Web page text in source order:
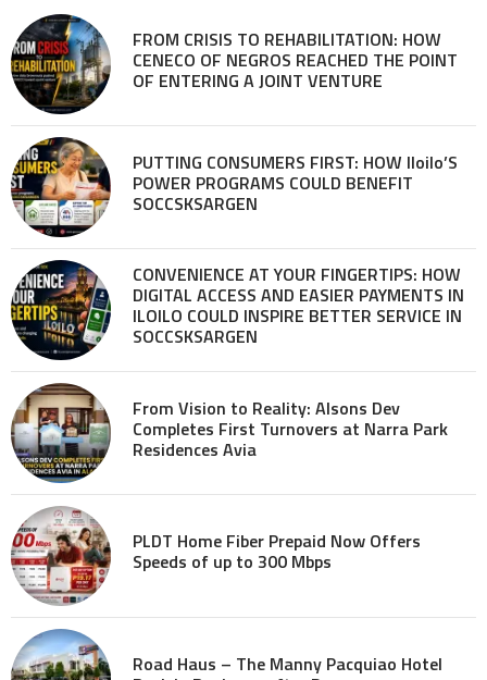
FROM CRISIS TO REHABILITATION: HOW
CENECO OF NEGROS REACHED THE POINT
OF ENTERING A JOINT VENTURE
PUTTING CONSUMERS FIRST: HOW Iloilo’S
POWER PROGRAMS COULD BENEFIT
SOCCSKSARGEN
CONVENIENCE AT YOUR FINGERTIPS: HOW
DIGITAL ACCESS AND EASIER PAYMENTS IN
ILOILO COULD INSPIRE BETTER SERVICE IN
SOCCSKSARGEN
From Vision to Reality: Alsons Dev
Completes First Turnovers at Narra Park
Residences Avia
PLDT Home Fiber Prepaid Now Offers
Speeds of up to 300 Mbps
Road Haus – The Manny Pacquiao Hotel